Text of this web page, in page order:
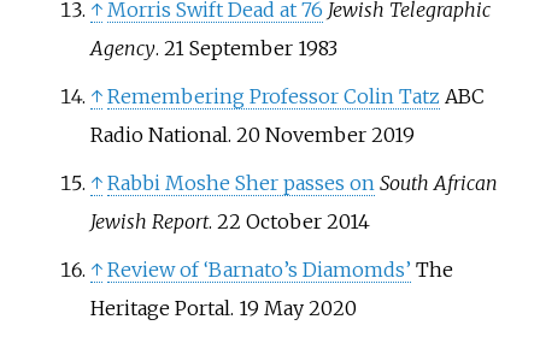
↑ Morris Swift Dead at 76 Jewish Telegraphic
Agency. 21 September 1983
↑ Remembering Professor Colin Tatz ABC
Radio National. 20 November 2019
↑ Rabbi Moshe Sher passes on South African
Jewish Report. 22 October 2014
↑ Review of ‘Barnato’s Diamomds’ The
Heritage Portal. 19 May 2020